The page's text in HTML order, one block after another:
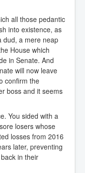
all those pedantic
into existence, as
dud, a mere neap
House which
in Senate. And
will now leave
confirm the
boss and it seems
You sided with a
losers whose
losses from 2016
later, preventing
in their